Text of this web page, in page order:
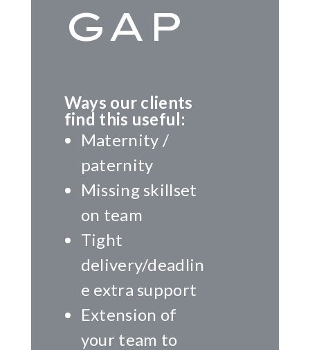
GAP
Ways our clients
find this useful:
Maternity /
paternity
Missing skillset
on team
Tight
delivery/deadlin
e extra support
Extension of
your team to